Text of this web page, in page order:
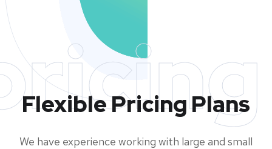
Flexible Pricing Plans
We have experience working with large and small